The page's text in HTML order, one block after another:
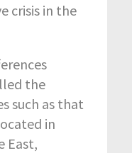
crisis in the
the
such as that
in
East,